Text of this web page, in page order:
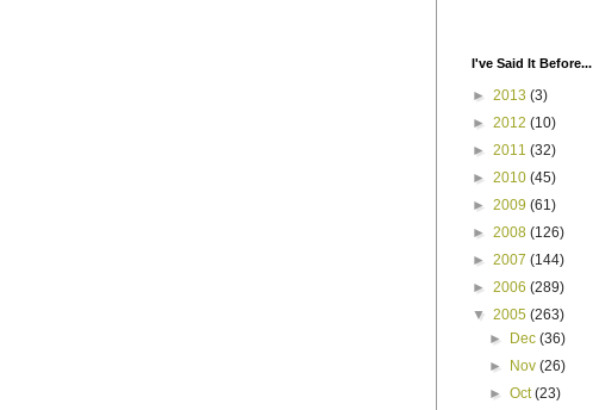
I've Said It Before...
► 2013 (3)
► 2012 (10)
► 2011 (32)
► 2010 (45)
► 2009 (61)
► 2008 (126)
► 2007 (144)
► 2006 (289)
▼ 2005 (263)
►
Dec(36)
►
Nov(26)
►Oct(23)